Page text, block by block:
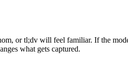
or tl;dv will feel familiar. If the
what gets captured.